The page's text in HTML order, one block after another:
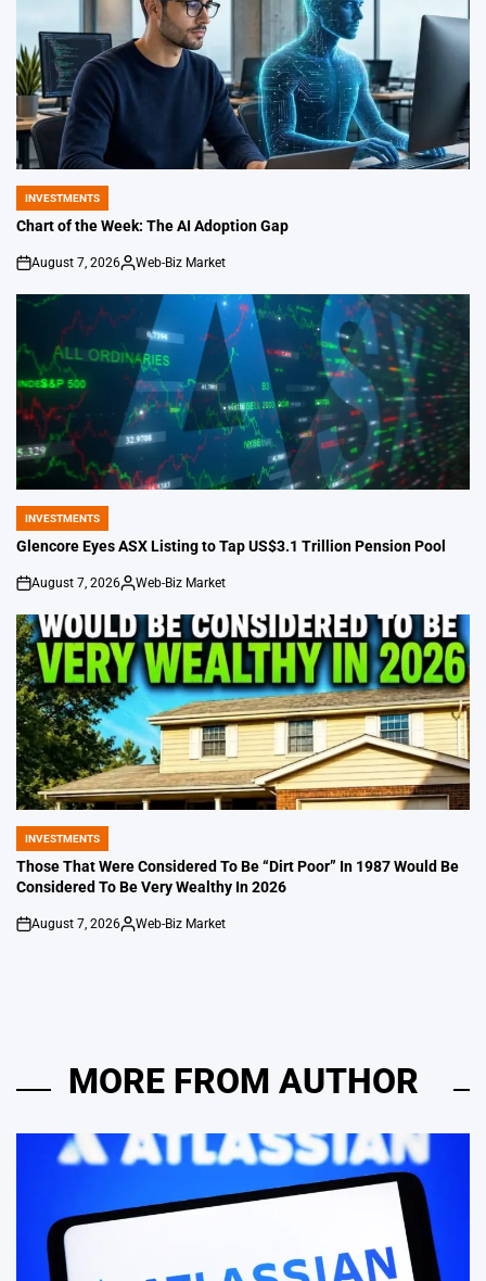
POSTED
IN
INVESTMENTS
Chart of the Week: The AI Adoption Gap
on
August 7, 2026
Posted
Web-Biz Market
POSTED
IN
INVESTMENTS
Glencore Eyes ASX Listing to Tap US$3.1 Trillion Pension Pool
on
August 7, 2026
Posted
Web-Biz Market
POSTED
IN
INVESTMENTS
Those That Were Considered To Be “Dirt Poor” In 1987 Would Be
Considered To Be Very Wealthy In 2026
on
August 7, 2026
Posted
Web-Biz Market
MORE FROM AUTHOR